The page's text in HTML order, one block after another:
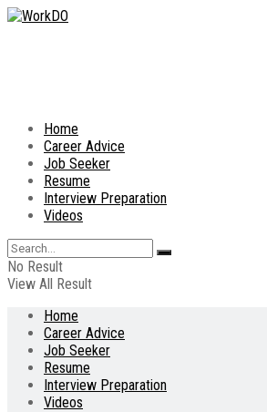
Home
Career Advice
Job Seeker
Resume
Interview Preparation
Videos
No Result
View All Result
Home
Career Advice
Job Seeker
Resume
Interview Preparation
Videos